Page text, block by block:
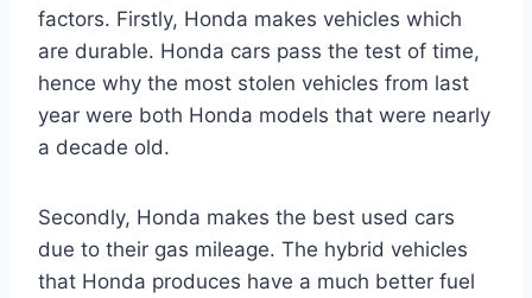
factors. Firstly, Honda makes vehicles which
are durable. Honda cars pass the test of time,
hence why the most stolen vehicles from last
year were both Honda models that were nearly
a decade old.
Secondly, Honda makes the best used cars
due to their gas mileage. The hybrid vehicles
that Honda produces have a much better fuel